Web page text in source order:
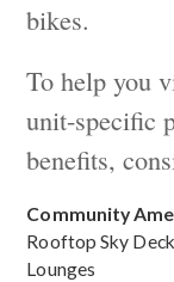
bikes.
To help you
unit-specific
benefits,
Community
Rooftop Sky
Lounges